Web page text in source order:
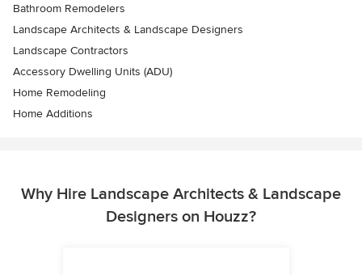
Bathroom Remodelers
Landscape Architects & Landscape Designers
Landscape Contractors
Accessory Dwelling Units (ADU)
Home Remodeling
Home Additions
Why Hire Landscape Architects & Landscape
Designers on Houzz?